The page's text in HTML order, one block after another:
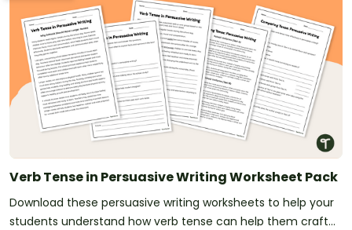
Verb Tense in Persuasive Writing Worksheet Pack
Download these persuasive writing worksheets to help your
students understand how verb tense can help them craft